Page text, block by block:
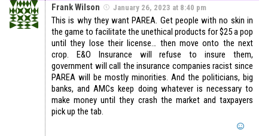
Frank Wilson January 26, 2023 at 8:40 pm
This is why they want PAREA. Get people with no skin in
the game to facilitate the unethical products for $25 a pop
until they lose their license… then move onto the next
crop. E&O Insurance will refuse to insure them,
government will call the insurance companies racist since
PAREA will be mostly minorities. And the politicians, big
banks, and AMCs keep doing whatever is necessary to
make money until they crash the market and taxpayers
pick up the tab.